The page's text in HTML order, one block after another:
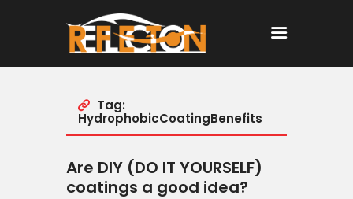
Home
Tag:
HydrophobicCoatingBenefits
Are DIY (DO IT YOURSELF)
coatings a good idea?